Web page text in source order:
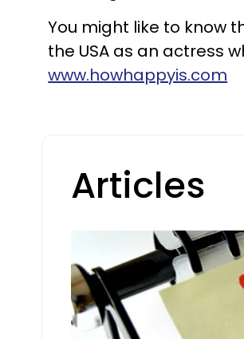
You might like to know
the USA as an actress
www.howhappyis.com
Articles